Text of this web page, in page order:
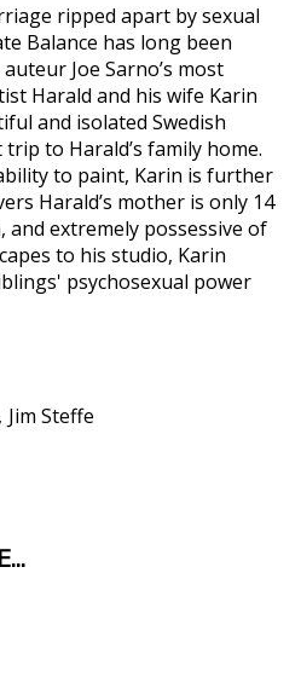
ripped apart by sexual
Balance has long been
Joe Sarno’s most
Harald and his wife Karin
and isolated Swedish
to Harald’s family home.
to paint, Karin is further
Harald’s mother is only 14
extremely possessive of
to his studio, Karin
psychosexual power
Jim Steffe